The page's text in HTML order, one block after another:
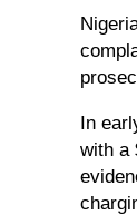
In
with a